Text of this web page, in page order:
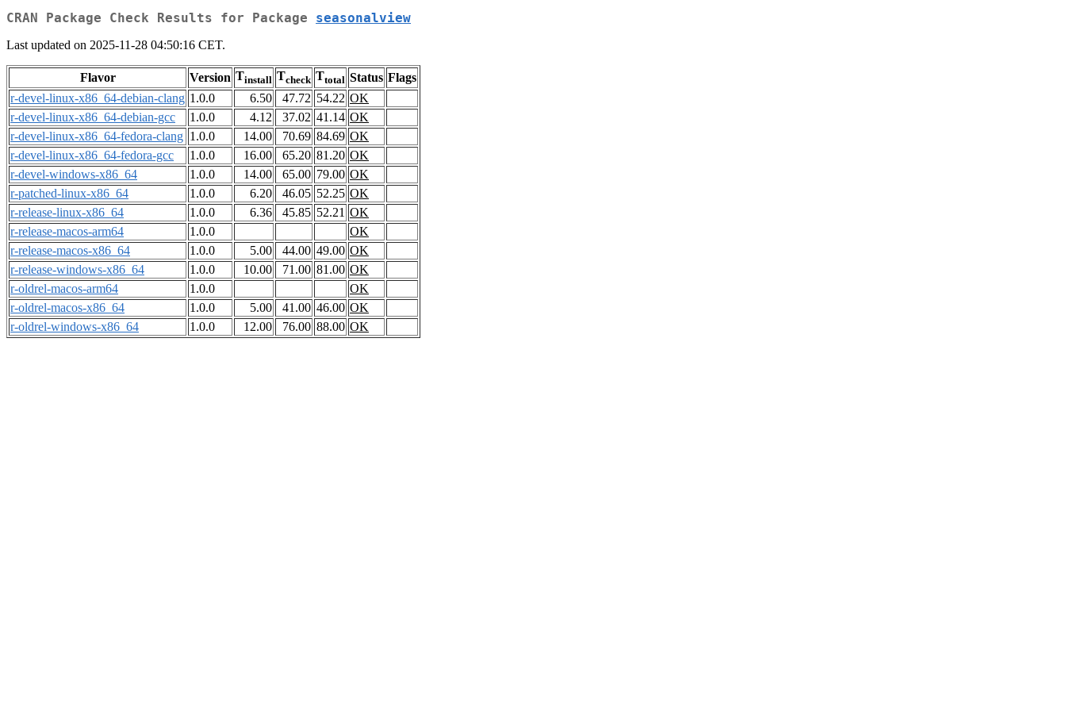
CRAN Package Check Results for Package seasonalview
Last updated on 2025-11-28 04:50:16 CET.
Flavor Version Tinstall Tcheck Ttotal Status Flags
r-devel-linux-x86_64-debian-clang 1.0.0 6.50 47.72 54.22 OK
r-devel-linux-x86_64-debian-gcc
1.0.0 4.12 37.02 41.14 OK
r-devel-linux-x86_64-fedora-clang 1.0.0 14.00 70.69 84.69 OK
r-devel-linux-x86_64-fedora-gcc
1.0.0 16.00 65.20 81.20 OK
r-devel-windows-x86_64
1.0.0 14.00 65.00 79.00 OK
r-patched-linux-x86_64
1.0.0 6.20 46.05 52.25 OK
r-release-linux-x86_64
1.0.0 6.36 45.85 52.21 OK
r-release-macos-arm64
1.0.0
OK
r-release-macos-x86_64
1.0.0 5.00 44.00 49.00 OK
r-release-windows-x86_64
1.0.0 10.00 71.00 81.00 OK
r-oldrel-macos-arm64
1.0.0
OK
r-oldrel-macos-x86_64
1.0.0 5.00 41.00 46.00 OK
r-oldrel-windows-x86_64
1.0.0 12.00 76.00 88.00 OK